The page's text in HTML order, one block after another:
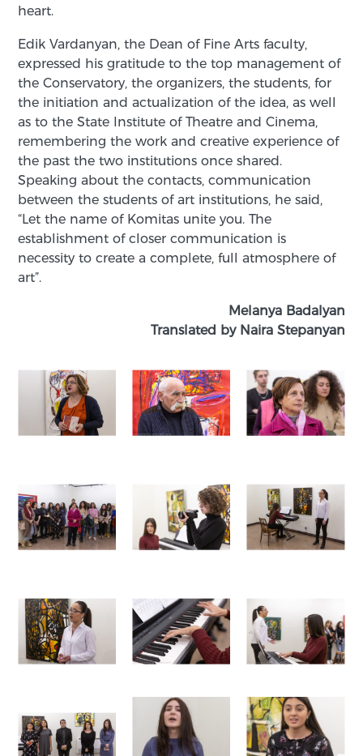
heart.
Edik Vardanyan, the Dean of Fine Arts faculty,
expressed his gratitude to the top management of
the Conservatory, the organizers, the students, for
the initiation and actualization of the idea, as well
as to the State Institute of Theatre and Cinema,
remembering the work and creative experience of
the past the two institutions once shared.
Speaking about the contacts, communication
between the students of art institutions, he said,
“Let the name of Komitas unite you. The
establishment of closer communication is
necessity to create a complete, full atmosphere of
art”.
Melanya Badalyan
Translated by Naira Stepanyan